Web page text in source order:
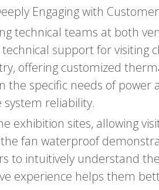
Engaging with
technical teams at both
support for visiting
offering customized
specific needs of
reliability.
exhibition sites, allowing
fan waterproof
to intuitively understand
experience helps them